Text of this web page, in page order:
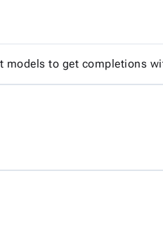
models to get completions